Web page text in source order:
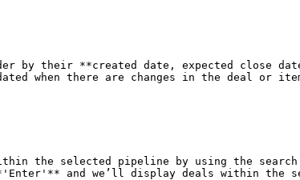
by their **created date, expected
when there are changes in the deal or
the selected pipeline by using the
and we’ll display deals within the